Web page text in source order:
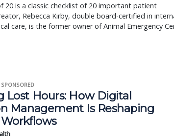
20 is a classic checklist of 20 important patient
Rebecca Kirby, double board-certified in
care, is the former owner of Animal Emergency
Lost Hours: How Digital
Management Is Reshaping